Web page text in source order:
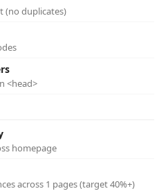
(no duplicates)
<head>
homepage
across 1 pages (target 40%+)